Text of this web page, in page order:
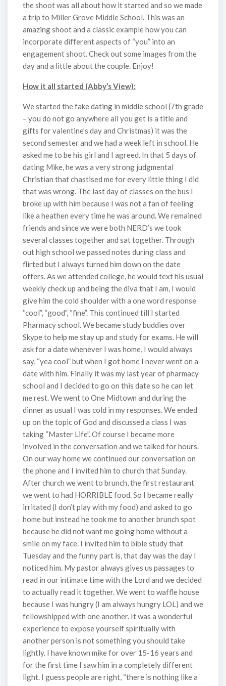
the shoot was all about how it started and so we made
a trip to Miller Grove Middle School. This was an
amazing shoot and a classic example how you can
incorporate different aspects of “you” into an
engagement shoot. Check out some images from the
day and a little about the couple. Enjoy!
How it all started (Abby’s View):
We started the fake dating in middle school (7th grade
– you do not go anywhere all you get is a title and
gifts for valentine’s day and Christmas) it was the
second semester and we had a week left in school. He
asked me to be his girl and I agreed. In that 5 days of
dating Mike, he was a very strong judgmental
Christian that chastised me for every little thing I did
that was wrong. The last day of classes on the bus I
broke up with him because I was not a fan of feeling
like a heathen every time he was around. We remained
friends and since we were both NERD’s we took
several classes together and sat together. Through
out high school we passed notes during class and
flirted but I always turned him down on the date
offers. As we attended college, he would text his usual
weekly check up and being the diva that I am, I would
give him the cold shoulder with a one word response
“cool”, “good”, “fine”. This continued till I started
Pharmacy school. We became study buddies over
Skype to help me stay up and study for exams. He will
ask for a date whenever I was home, I would always
say, “yea cool” but when I got home I never went on a
date with him. Finally it was my last year of pharmacy
school and I decided to go on this date so he can let
me rest. We went to One Midtown and during the
dinner as usual I was cold in my responses. We ended
up on the topic of God and discussed a class I was
taking “Master Life”. Of course I became more
involved in the conversation and we talked for hours.
On our way home we continued our conversation on
the phone and I invited him to church that Sunday.
After church we went to brunch, the first restaurant
we went to had HORRIBLE food. So I became really
irritated (I don’t play with my food) and asked to go
home but instead he took me to another brunch spot
because he did not want me going home without a
smile on my face. I invited him to bible study that
Tuesday and the funny part is, that day was the day I
noticed him. My pastor always gives us passages to
read in our intimate time with the Lord and we decided
to actually read it together. We went to waffle house
because I was hungry (I am always hungry LOL) and we
fellowshipped with one another. It was a wonderful
experience to expose yourself spiritually with
another person is not something you should take
lightly. I have known mike for over 15-16 years and
for the first time I saw him in a completely different
light. I guess people are right, “there is nothing like a